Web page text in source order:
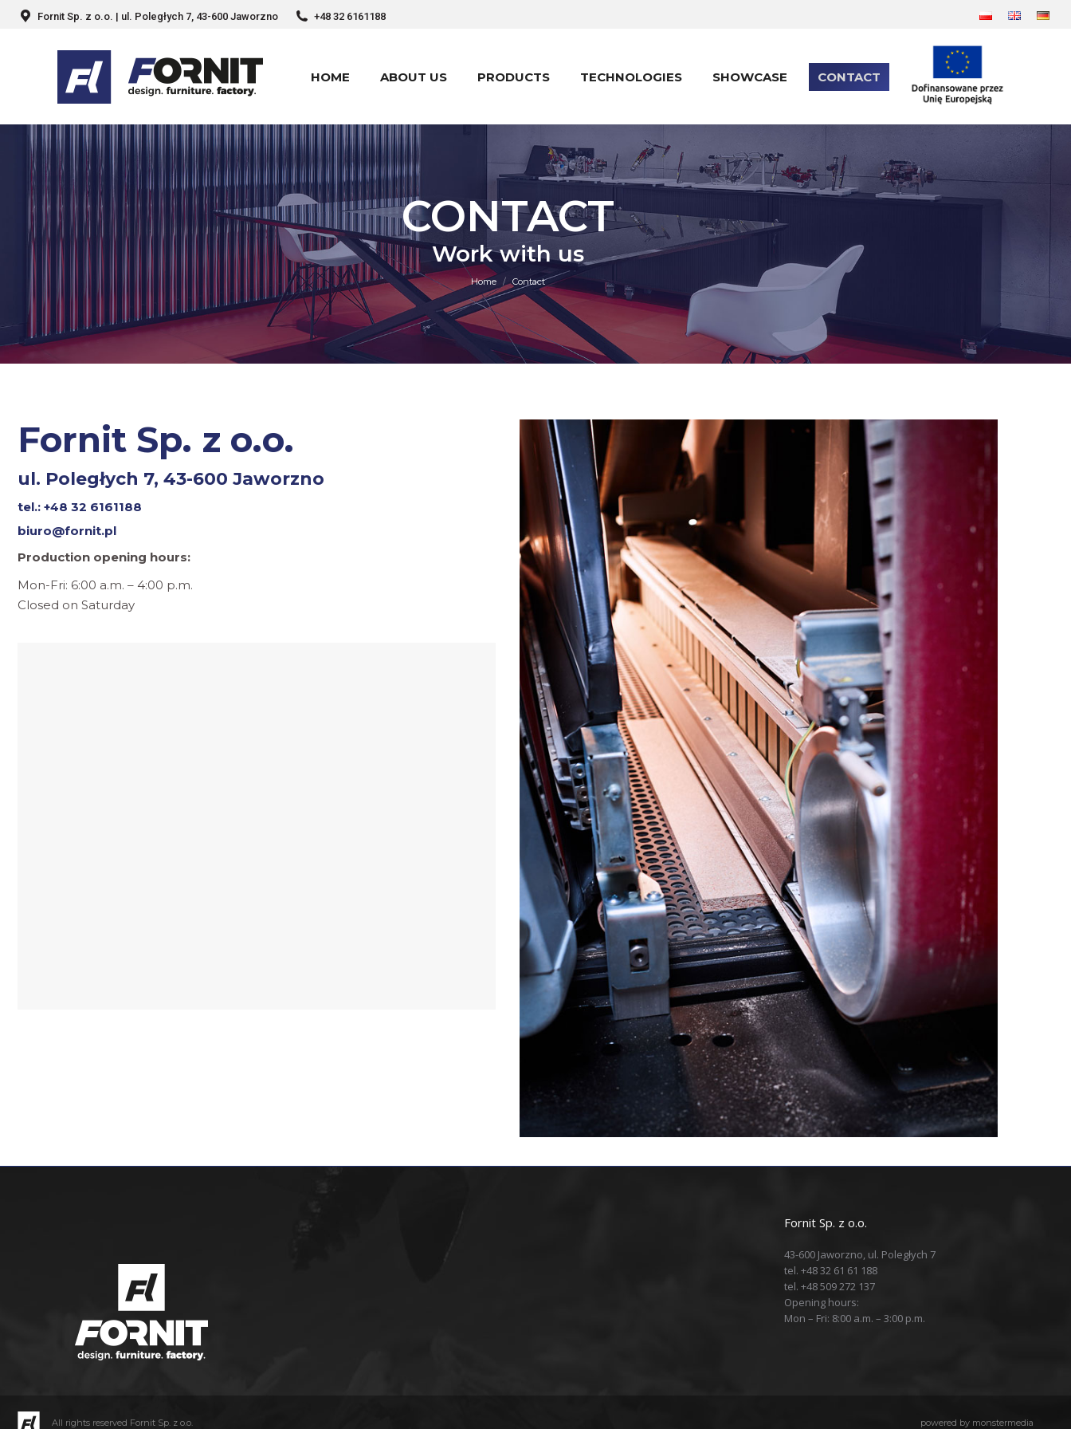
Fornit Sp. z o.o. | ul. Poległych 7, 43-600 Jaworzno +48 32 6161188
HOME ABOUT US PRODUCTS TECHNOLOGIES SHOWCASE CONTACT
CONTACT
Work with us
You are here:
Home Contact
Fornit Sp. z o.o.
ul. Poległych 7, 43-600 Jaworzno
tel.: +48 32 6161188
biuro@fornit.pl
Production opening hours:
Mon-Fri: 6:00 a.m. – 4:00 p.m.
Closed on Saturday
Fornit Sp. z o.o.
43-600 Jaworzno, ul. Poległych 7
tel. +48 32 61 61 188
tel. +48 509 272 137
Opening hours:
Mon – Fri: 8:00 a.m. – 3:00 p.m.
All rights reserved Fornit Sp. z o.o. powered by monstermedia